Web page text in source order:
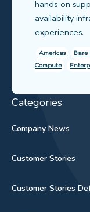
hands-on
availability
experiences.
Americas Bare
Compute
Categories
Company News
Customer Stories
Customer Stories